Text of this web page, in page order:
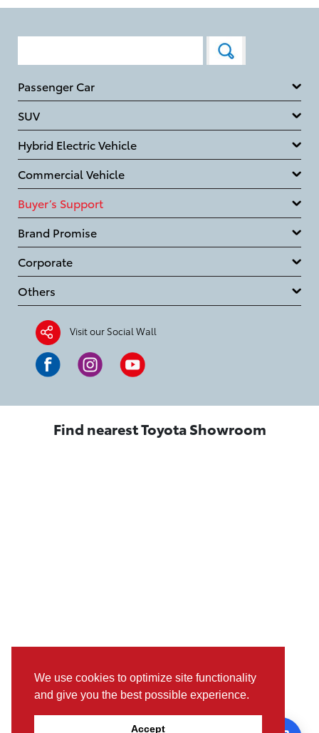
We use cookies to optimize site functionality
and give you the best possible experience.
Accept
Passenger Car
SUV
Hybrid Electric Vehicle
Commercial Vehicle
Buyer’s Support
Brand Promise
Corporate
Others
Visit our Social Wall
Find nearest Toyota Showroom
Pictures, colours & features may differ from actual specifications.